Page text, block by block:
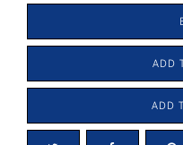
ADD
ADD